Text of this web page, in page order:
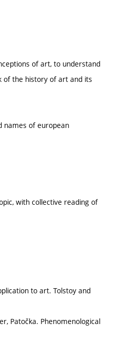
of art, to understand
of the history of art and its
names of european
with collective reading of
to art. Tolstoy and
Patočka. Phenomenological